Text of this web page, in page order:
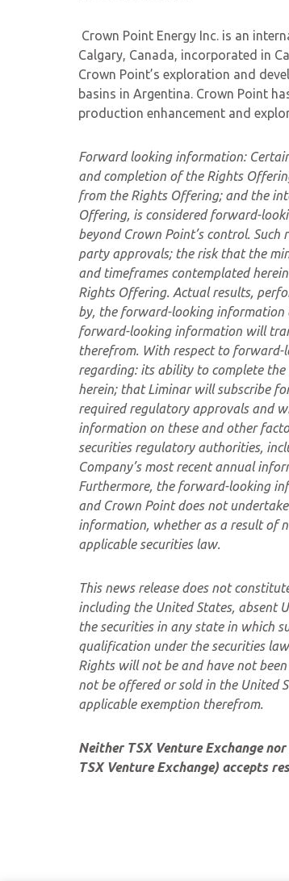
Crown Point Energy Inc. is an
Calgary, Canada, incorporated in
Crown Point’s exploration and
basins in Argentina. Crown Point
production enhancement and
Forward looking information:
and completion of the Rights
from the Rights Offering; and the
Offering, is considered forward-
beyond Crown Point’s control.
party approvals; the risk that the
and timeframes contemplated
Rights Offering. Actual results,
by, the forward-looking information
forward-looking information will
therefrom. With respect to forward-
regarding: its ability to complete
herein; that Liminar will subscribe
required regulatory approvals and
information on these and other
securities regulatory authorities,
Company’s most recent annual
Furthermore, the forward-looking
and Crown Point does not
information, whether as a result of
applicable securities law.
This news release does not
including the United States, absent
the securities in any state in which
qualification under the securities
Rights will not be and have not
not be offered or sold in the United
applicable exemption therefrom.
Neither TSX Venture Exchange
TSX Venture Exchange) accepts